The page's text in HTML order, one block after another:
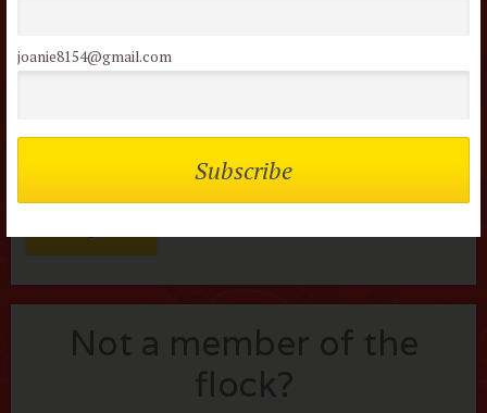
joanie8154@gmail.com
Password
Remember me
Not a member of the
flock?